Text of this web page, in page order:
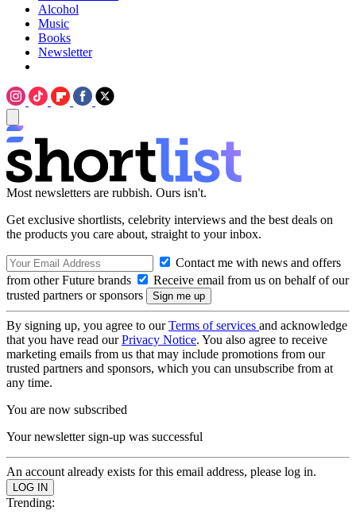
Alcohol
Music
Books
Newsletter
Most newsletters are rubbish. Ours isn't.
Get exclusive shortlists, celebrity interviews and the best deals on
the products you care about, straight to your inbox.
Contact me with news and offers
from other Future brands
Receive email from us on behalf of our
trusted partners or sponsors
By signing up, you agree to ourTerms of services and acknowledge
that you have read ourPrivacy Notice. You also agree to receive
marketing emails from us that may include promotions from our
trusted partners and sponsors, which you can unsubscribe from at
any time.
You are now subscribed
Your newsletter sign-up was successful
An account already exists for this email address, please log in.
Trending: